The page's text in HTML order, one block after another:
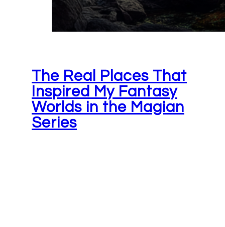
The Real Places That
Inspired My Fantasy
Worlds in the Magian
Series